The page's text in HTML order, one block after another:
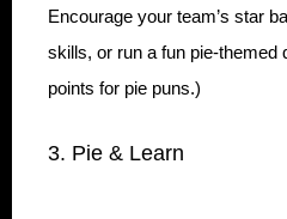
Encourage your team’s star
skills, or run a fun pie-themed
points for pie puns.)
3. Pie & Learn